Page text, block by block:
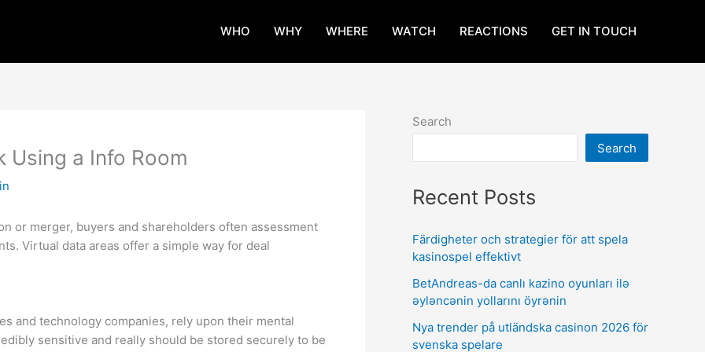
WHO WHY WHERE WATCH REACTIONS GET IN TOUCH
a Info Room
or merger, buyers and shareholders often assessment
Virtual data areas offer a simple way for deal
and technology companies, rely upon their mental
sensitive and really should be stored securely to be
Search
Search
Recent Posts
Färdigheter och strategier för att spela
kasinospel effektivt
BetAndreas-da canlı kazino oyunları ilə
əyləncənin yollarını öyrənin
Nya trender på utländska casinon 2026 för
svenska spelare